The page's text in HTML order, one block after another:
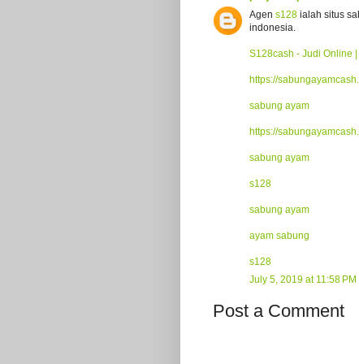
Agen s128 ialah situs
indonesia.
S128cash - Judi Online
https://
sabung ayam
https://
sabung ayam
s128
sabung ayam
ayam sabung
s128
July 5, 2019 at 11:58 PM
Post a Comment